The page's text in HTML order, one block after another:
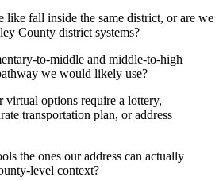
like fall inside the same district, or are we
County district systems?
to-middle and middle-to-high
we would likely use?
virtual options require a lottery,
transportation plan, or address
the ones our address can actually
level context?